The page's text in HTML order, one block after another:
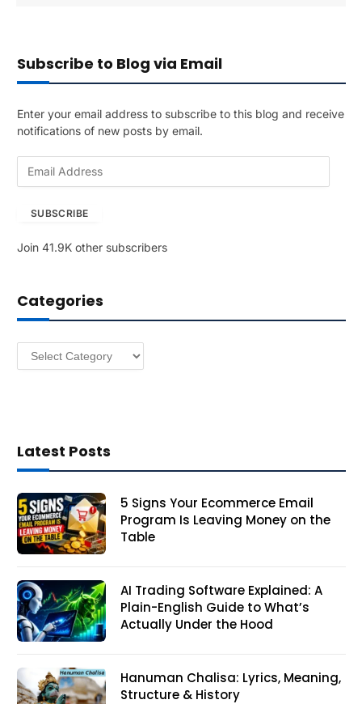
Subscribe to Blog via Email
Enter your email address to subscribe to this blog and receive
notifications of new posts by email.
A
r
e
SUBSCRIBE
Join 41.9K other subscribers
Categories
Categories
Latest Posts
5 Signs Your Ecommerce Email
Program Is Leaving Money on the
Table
AI Trading Software Explained: A
Plain-English Guide to What’s
Actually Under the Hood
Hanuman Chalisa: Lyrics, Meaning,
Structure & History